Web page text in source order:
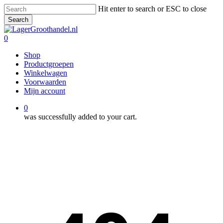
Skip
to
main
content
Hit enter to search or ESC to close
Search
Close
Search
0
Shop
Productgroepen
Winkelwagen
Voorwaarden
Mijn account
0
was successfully added to your cart.